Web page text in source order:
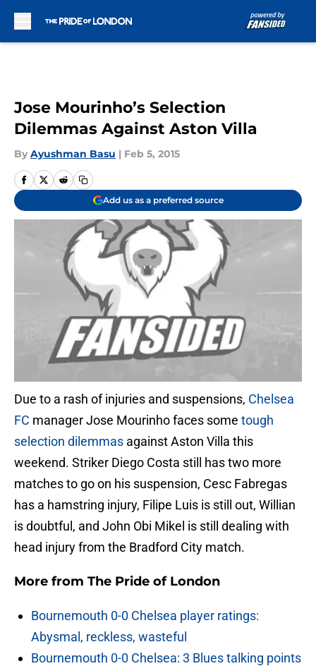
Jose Mourinho’s Selection
Dilemmas Against Aston Villa
By Ayushman Basu | Feb 5, 2015
Add us as a preferred source
Due to a rash of injuries and suspensions, Chelsea
FC manager Jose Mourinho faces some tough
selection dilemmas against Aston Villa this
weekend. Striker Diego Costa still has two more
matches to go on his suspension, Cesc Fabregas
has a hamstring injury, Filipe Luis is still out, Willian
is doubtful, and John Obi Mikel is still dealing with
head injury from the Bradford City match.
More from The Pride of London
Bournemouth 0-0 Chelsea player ratings:
Abysmal, reckless, wasteful
Bournemouth 0-0 Chelsea: 3 Blues talking points